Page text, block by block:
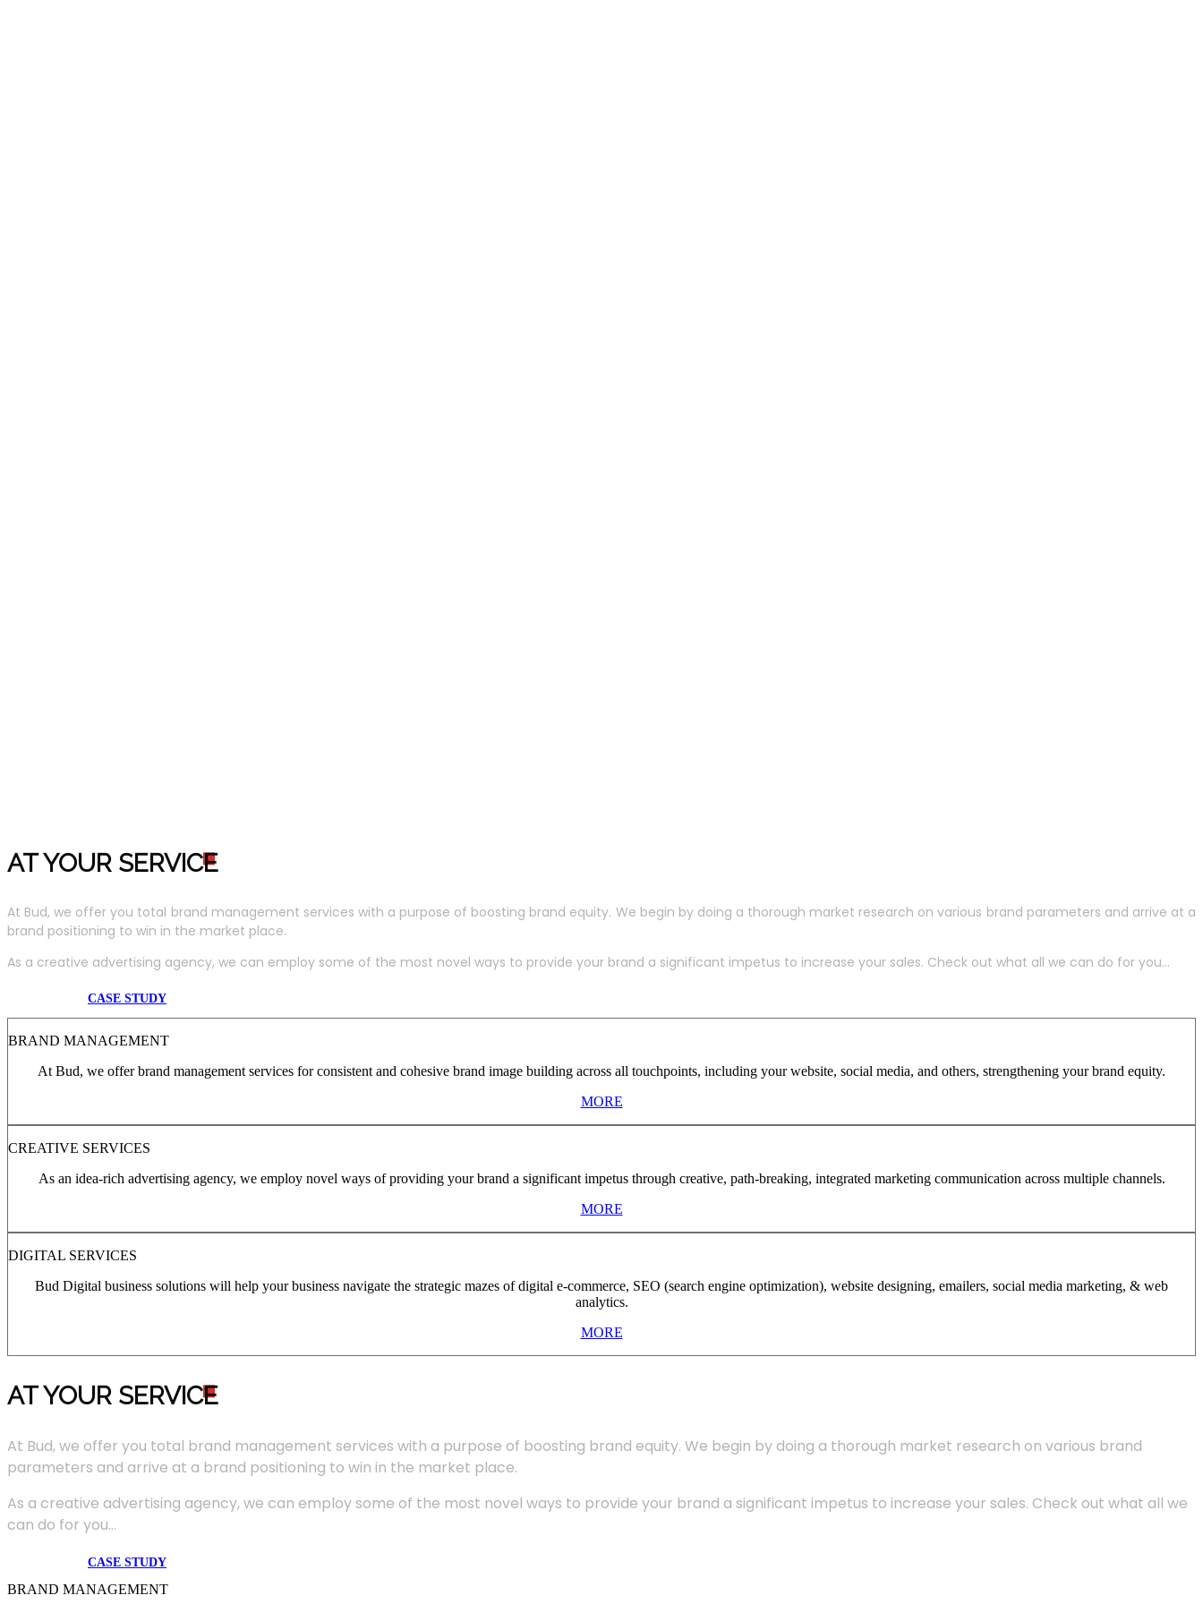
AT YOUR SERVICE
At Bud, we offer you total brand management services with a purpose of boosting brand equity. We begin by doing a thorough market research on various brand parameters and arrive at a
brand positioning to win in the market place.
As a creative advertising agency, we can employ some of the most novel ways to provide your brand a significant impetus to increase your sales. Check out what all we can do for you...
CASE STUDY
BRAND MANAGEMENT
At Bud, we offer brand management services for consistent and cohesive brand image building across all touchpoints, including your website, social media, and others, strengthening your brand equity.
MORE
CREATIVE SERVICES
As an idea-rich advertising agency, we employ novel ways of providing your brand a significant impetus through creative, path-breaking, integrated marketing communication across multiple channels.
MORE
DIGITAL SERVICES
Bud Digital business solutions will help your business navigate the strategic mazes of digital e-commerce, SEO (search engine optimization), website designing, emailers, social media marketing, & web
analytics.
MORE
AT YOUR SERVICE
At Bud, we offer you total brand management services with a purpose of boosting brand equity. We begin by doing a thorough market research on various brand
parameters and arrive at a brand positioning to win in the market place.
As a creative advertising agency, we can employ some of the most novel ways to provide your brand a significant impetus to increase your sales. Check out what all we
can do for you...
CASE STUDY
BRAND MANAGEMENT